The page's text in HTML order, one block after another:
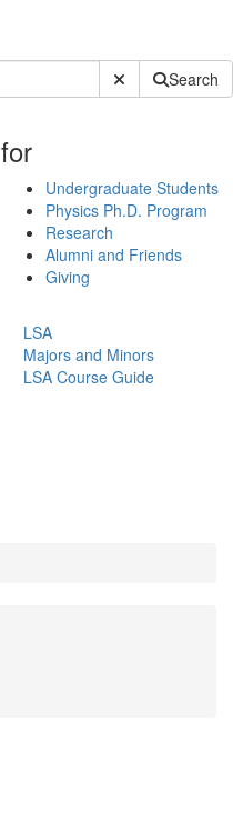
Submit SiteSearch
for
Undergraduate Students
Physics Ph.D. Program
Research
Alumni and Friends
Giving
LSA
Majors and Minors
LSA Course Guide